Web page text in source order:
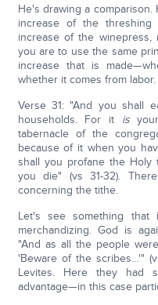
He's drawing a
increase of the
increase of the
you are to use the same
increase that is
whether it comes from labor.
Verse 31: "And you shall
households. For it is
tabernacle of the
because of it when you
shall you profane the Holy
you die" (vs 31-32).
concerning the tithe.
Let's see something that
merchandizing. God is
"And as all the people
'Beware of the scribes…'"
Levites. Here they had
advantage—in this case